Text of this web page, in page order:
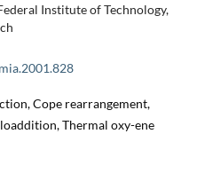
Institute of Technology,
Cope rearrangement,
Thermal oxy-ene